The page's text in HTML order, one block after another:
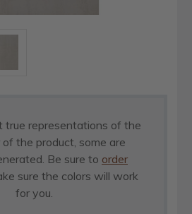
true representations of the
of the product, some are
Be sure to order
sure the colors will work
for you.